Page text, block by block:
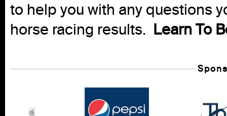
to help you with any questions
horse racing results. Learn To